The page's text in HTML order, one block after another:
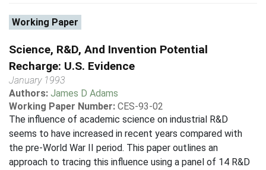
Working Paper
Science, R&D, And Invention Potential
Recharge: U.S. Evidence
January 1993
Authors: James D Adams
Working Paper Number: CES-93-02
The influence of academic science on industrial R&D
seems to have increased in recent years compared with
the pre-World War II period. This paper outlines an
approach to tracing this influence using a panel of 14 R&D